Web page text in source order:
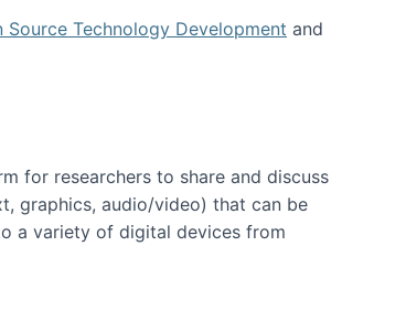
Source Technology Development and
for researchers to share and discuss
graphics, audio/video) that can be
a variety of digital devices from